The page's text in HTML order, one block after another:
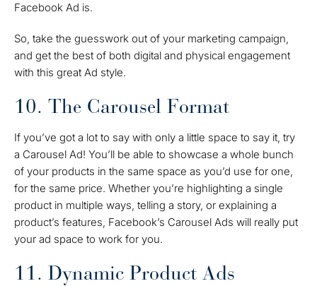
Facebook Ad is.
So, take the guesswork out of your marketing campaign,
and get the best of both digital and physical engagement
with this great Ad style.
10. The Carousel Format
If you’ve got a lot to say with only a little space to say it, try
a Carousel Ad! You’ll be able to showcase a whole bunch
of your products in the same space as you’d use for one,
for the same price. Whether you’re highlighting a single
product in multiple ways, telling a story, or explaining a
product’s features, Facebook’s Carousel Ads will really put
your ad space to work for you.
11. Dynamic Product Ads